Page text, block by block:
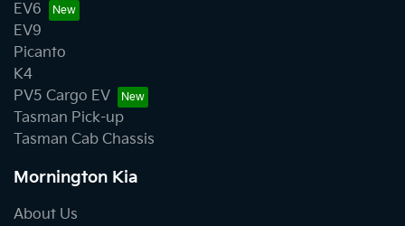
EV6
EV9
Picanto
K4
PV5 Cargo EV
Tasman Pick-up
Tasman Cab Chassis
Mornington Kia
About Us